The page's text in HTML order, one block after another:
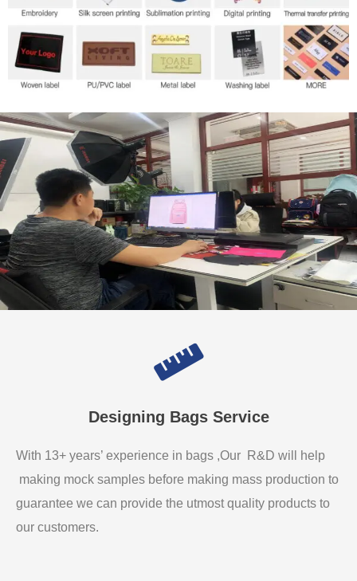
Designing Bags Service
With 13+ years’ experience in bags ,Our R&D will help
making mock samples before making mass production to
guarantee we can provide the utmost quality products to
our customers.